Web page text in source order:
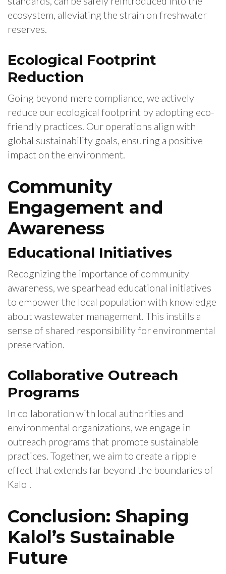
ecosystem, alleviating the strain on freshwater
reserves.
Ecological Footprint
Reduction
Going beyond mere compliance, we actively
reduce our ecological footprint by adopting eco-
friendly practices. Our operations align with
global sustainability goals, ensuring a positive
impact on the environment.
Community
Engagement and
Awareness
Educational Initiatives
Recognizing the importance of community
awareness, we spearhead educational initiatives
to empower the local population with knowledge
about wastewater management. This instills a
sense of shared responsibility for environmental
preservation.
Collaborative Outreach
Programs
In collaboration with local authorities and
environmental organizations, we engage in
outreach programs that promote sustainable
practices. Together, we aim to create a ripple
effect that extends far beyond the boundaries of
Kalol.
Conclusion: Shaping
Kalol’s Sustainable
Future